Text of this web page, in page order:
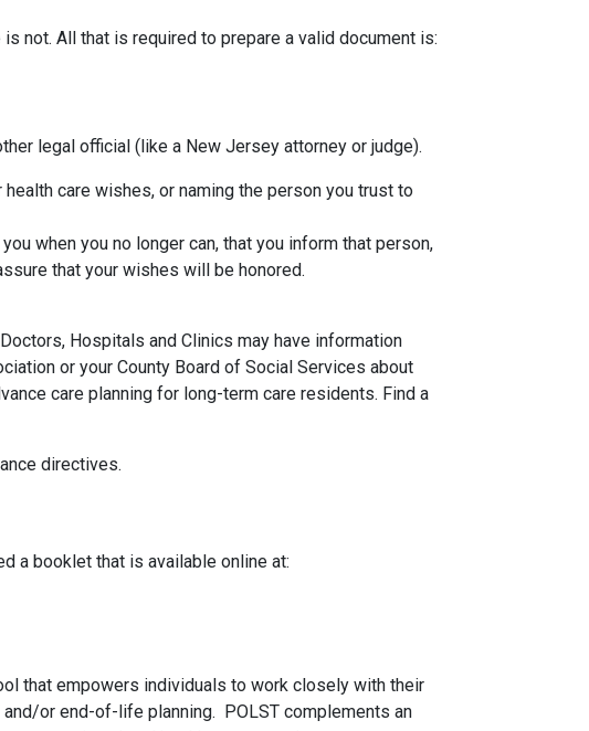
not. All that is required to prepare a valid document is:
legal official (like a New Jersey attorney or judge).
care wishes, or naming the person you trust to
when you no longer can, that you inform that person,
that your wishes will be honored.
Hospitals and Clinics may have information
or your County Board of Social Services about
care planning for long-term care residents. Find a
directives.
a booklet that is available online at:
that empowers individuals to work closely with their
or end-of-life planning. POLST complements an